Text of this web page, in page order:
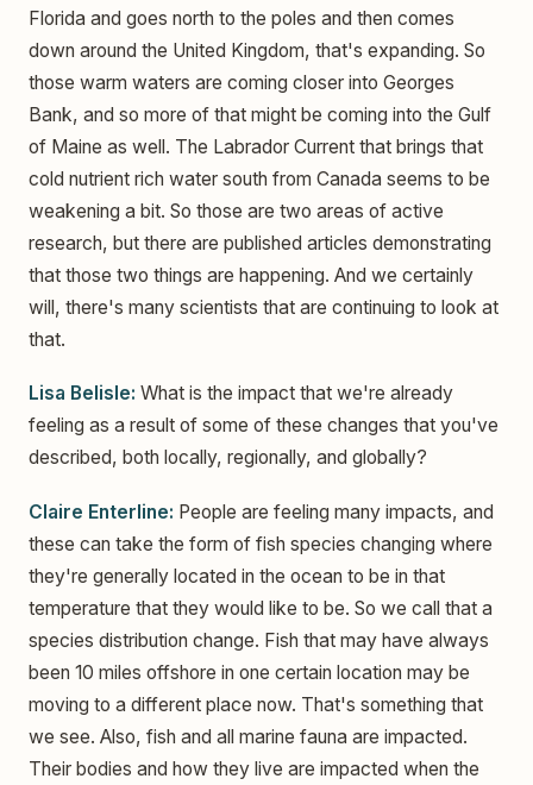
Florida and goes north to the poles and then comes
down around the United Kingdom, that's expanding. So
those warm waters are coming closer into Georges
Bank, and so more of that might be coming into the Gulf
of Maine as well. The Labrador Current that brings that
cold nutrient rich water south from Canada seems to be
weakening a bit. So those are two areas of active
research, but there are published articles demonstrating
that those two things are happening. And we certainly
will, there's many scientists that are continuing to look at
that.
Lisa Belisle: What is the impact that we're already
feeling as a result of some of these changes that you've
described, both locally, regionally, and globally?
Claire Enterline: People are feeling many impacts, and
these can take the form of fish species changing where
they're generally located in the ocean to be in that
temperature that they would like to be. So we call that a
species distribution change. Fish that may have always
been 10 miles offshore in one certain location may be
moving to a different place now. That's something that
we see. Also, fish and all marine fauna are impacted.
Their bodies and how they live are impacted when the